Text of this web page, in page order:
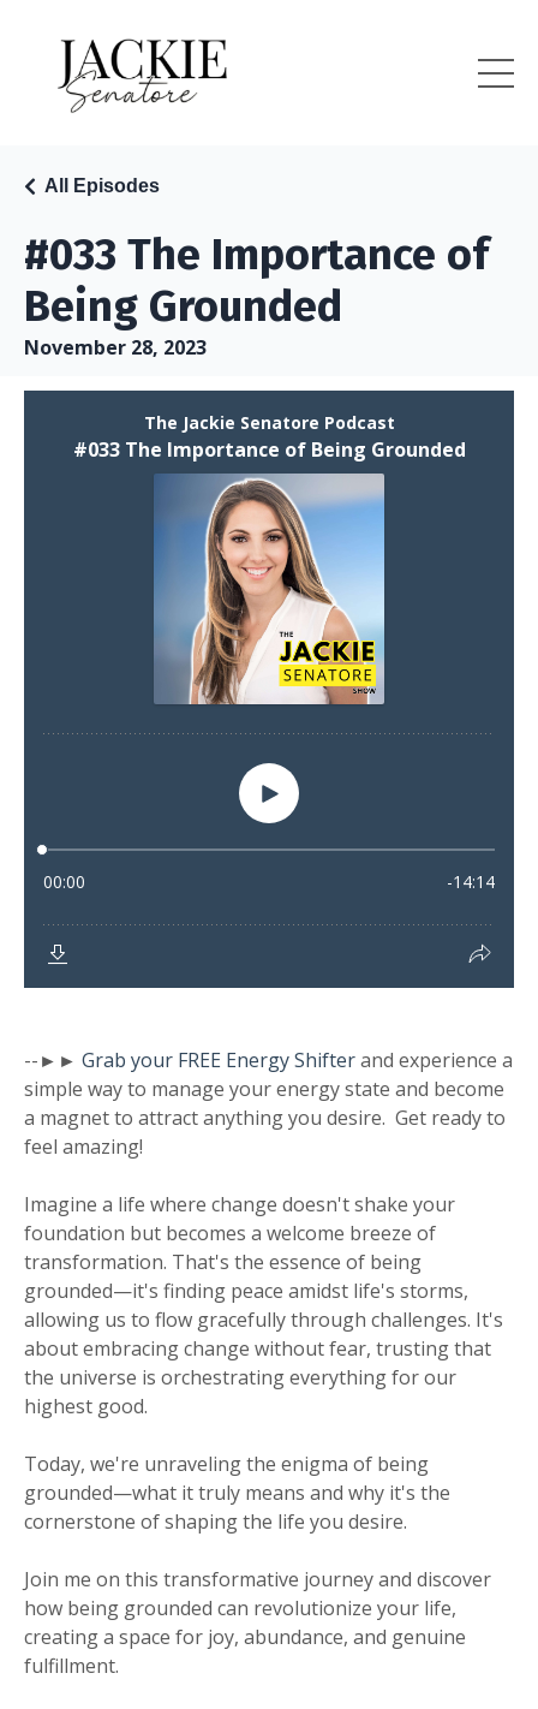
#033 The Importance of
Being Grounded
All Episodes
November 28, 2023
--►► Grab your FREE Energy Shifterand experience a
simple way to manage your energy state and become
a magnet to attract anything you desire. Get ready to
feel amazing!
Imagine a life where change doesn't shake your
foundation but becomes a welcome breeze of
transformation. That's the essence of being
grounded—it's finding peace amidst life's storms,
allowing us to flow gracefully through challenges. It's
about embracing change without fear, trusting that
the universe is orchestrating everything for our
highest good.
Today, we're unraveling the enigma of being
grounded—what it truly means and why it's the
cornerstone of shaping the life you desire.
Join me on this transformative journey and discover
how being grounded can revolutionize your life,
creating a space for joy, abundance, and genuine
fulfillment.